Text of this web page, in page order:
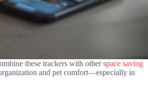
these trackers with otherspace saving
and pet comfort—especially in